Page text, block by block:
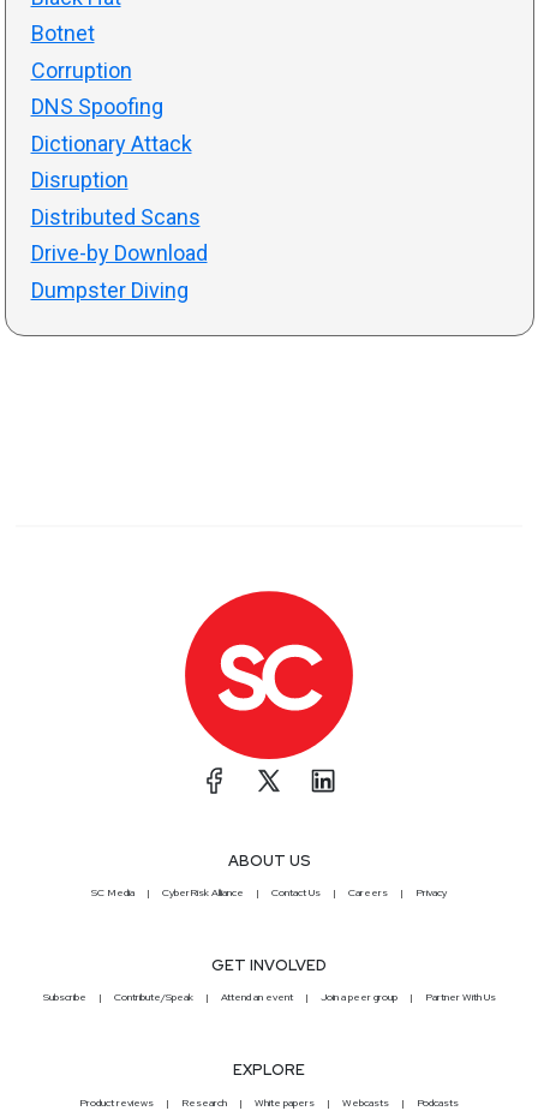
Botnet
Corruption
DNS Spoofing
Dictionary Attack
Disruption
Distributed Scans
Drive-by Download
Dumpster Diving
ABOUT US
SC Media CyberRisk Alliance Contact Us Careers Privacy
GET INVOLVED
Subscribe Contribute/Speak Attend an event Join a peer group Partner With Us
EXPLORE
Product reviews Research White papers Webcasts Podcasts